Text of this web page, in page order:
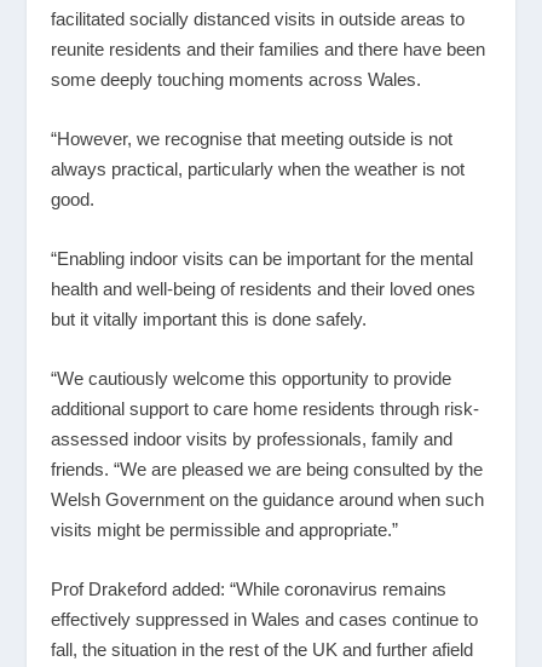
facilitated socially distanced visits in outside areas to
reunite residents and their families and there have been
some deeply touching moments across Wales.
“However, we recognise that meeting outside is not
always practical, particularly when the weather is not
good.
“Enabling indoor visits can be important for the mental
health and well-being of residents and their loved ones
but it vitally important this is done safely.
“We cautiously welcome this opportunity to provide
additional support to care home residents through risk-
assessed indoor visits by professionals, family and
friends. “We are pleased we are being consulted by the
Welsh Government on the guidance around when such
visits might be permissible and appropriate.”
Prof Drakeford added: “While coronavirus remains
effectively suppressed in Wales and cases continue to
fall, the situation in the rest of the UK and further afield